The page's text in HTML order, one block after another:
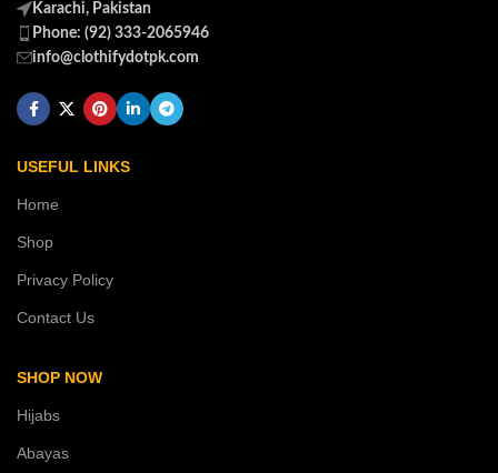
Karachi, Pakistan
Phone: (92) 333-2065946
info@clothifydotpk.com
USEFUL LINKS
Home
Shop
Privacy Policy
Contact Us
SHOP NOW
Hijabs
Abayas